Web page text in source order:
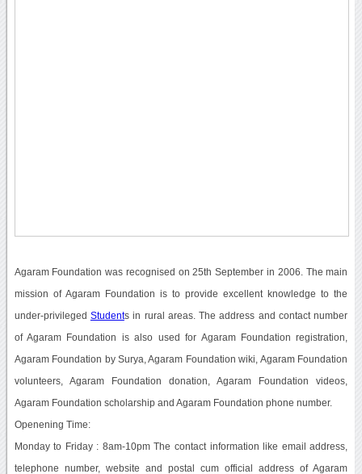
Agaram Foundation was recognised on 25th September in 2006. The main
mission of Agaram Foundation is to provide excellent knowledge to the
under-privileged Students in rural areas. The address and contact number
of Agaram Foundation is also used for Agaram Foundation registration,
Agaram Foundation by Surya, Agaram Foundation wiki, Agaram Foundation
volunteers, Agaram Foundation donation, Agaram Foundation videos,
Agaram Foundation scholarship and Agaram Foundation phone number.
Openening Time:
Monday to Friday : 8am-10pm The contact information like email address,
telephone number, website and postal cum official address of Agaram